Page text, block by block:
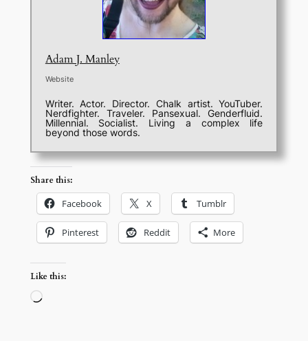
Adam J. Manley
Website
Writer. Actor. Director. Chalk artist. YouTuber.
Nerdfighter. Traveler. Pansexual. Genderfluid.
Millennial. Socialist. Living a complex life
beyond those words.
Share this:
Facebook X Tumblr
Pinterest Reddit More
Like this:
Loading…